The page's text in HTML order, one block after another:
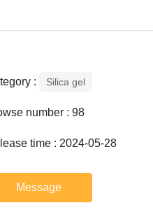
: Silica gel
number : 98
time : 2024-05-28
Message